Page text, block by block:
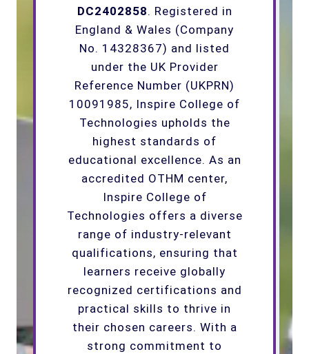
DC2402858. Registered in
England & Wales (Company
No. 14328367) and listed
under the UK Provider
Reference Number (UKPRN)
10091985, Inspire College of
Technologies upholds the
highest standards of
educational excellence. As an
accredited OTHM center,
Inspire College of
Technologies offers a diverse
range of industry-relevant
qualifications, ensuring that
learners receive globally
recognized certifications and
practical skills to thrive in
their chosen careers. With a
strong commitment to